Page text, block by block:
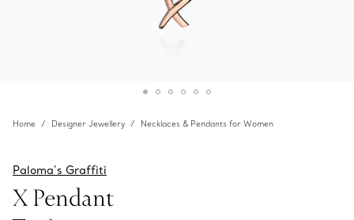
Home Designer Jewellery Necklaces & Pendants for Women
Paloma's Graffiti
X Pendant